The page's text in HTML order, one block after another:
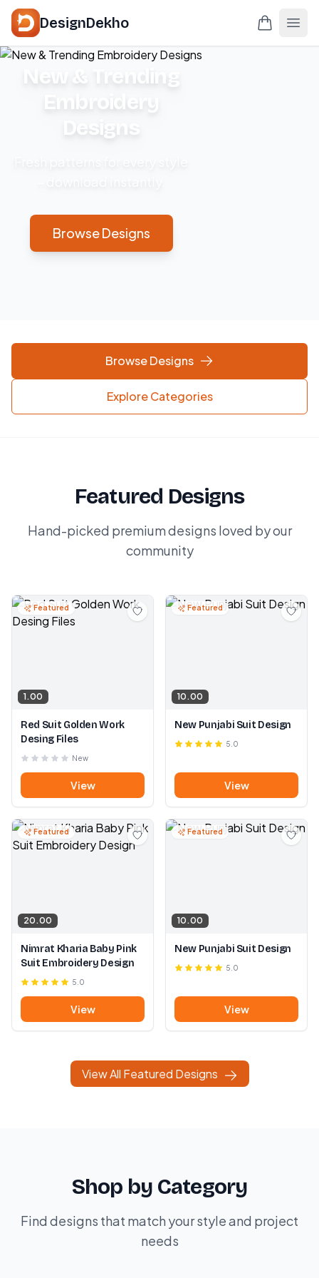
DesignDekho
New & Trending
Embroidery
Designs
Browse Designs
Browse Designs
Explore Categories
Featured Designs
Hand-picked premium designs loved by our
community
Featured
1.00
Red Suit Golden Work
Desing Files
New
View
Featured
10.00
New Punjabi Suit Design
5.0
View
Featured
20.00
Nimrat Kharia Baby Pink
Suit Embroidery Design
5.0
View
Featured
10.00
New Punjabi Suit Design
5.0
View
View All Featured Designs
Shop by Category
Find designs that match your style and project
needs